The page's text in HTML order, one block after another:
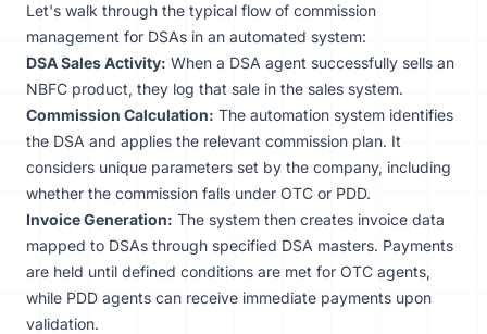
Let's walk through the typical flow of commission
management for DSAs in an automated system:
DSA Sales Activity: When a DSA agent successfully sells an
NBFC product, they log that sale in the sales system.
Commission Calculation: The automation system identifies
the DSA and applies the relevant commission plan. It
considers unique parameters set by the company, including
whether the commission falls under OTC or PDD.
Invoice Generation: The system then creates invoice data
mapped to DSAs through specified DSA masters. Payments
are held until defined conditions are met for OTC agents,
while PDD agents can receive immediate payments upon
validation.